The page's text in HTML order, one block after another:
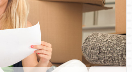
DEALS
CONTACT